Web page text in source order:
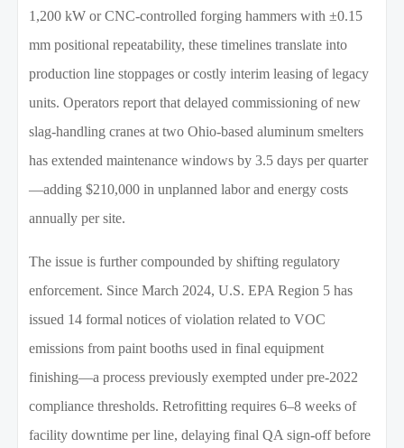
1,200 kW or CNC-controlled forging hammers with ±0.15
mm positional repeatability, these timelines translate into
production line stoppages or costly interim leasing of legacy
units. Operators report that delayed commissioning of new
slag-handling cranes at two Ohio-based aluminum smelters
has extended maintenance windows by 3.5 days per quarter
—adding $210,000 in unplanned labor and energy costs
annually per site.
The issue is further compounded by shifting regulatory
enforcement. Since March 2024, U.S. EPA Region 5 has
issued 14 formal notices of violation related to VOC
emissions from paint booths used in final equipment
finishing—a process previously exempted under pre-2022
compliance thresholds. Retrofitting requires 6–8 weeks of
facility downtime per line, delaying final QA sign-off before